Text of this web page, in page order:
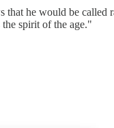
he would be called
spirit of the age."